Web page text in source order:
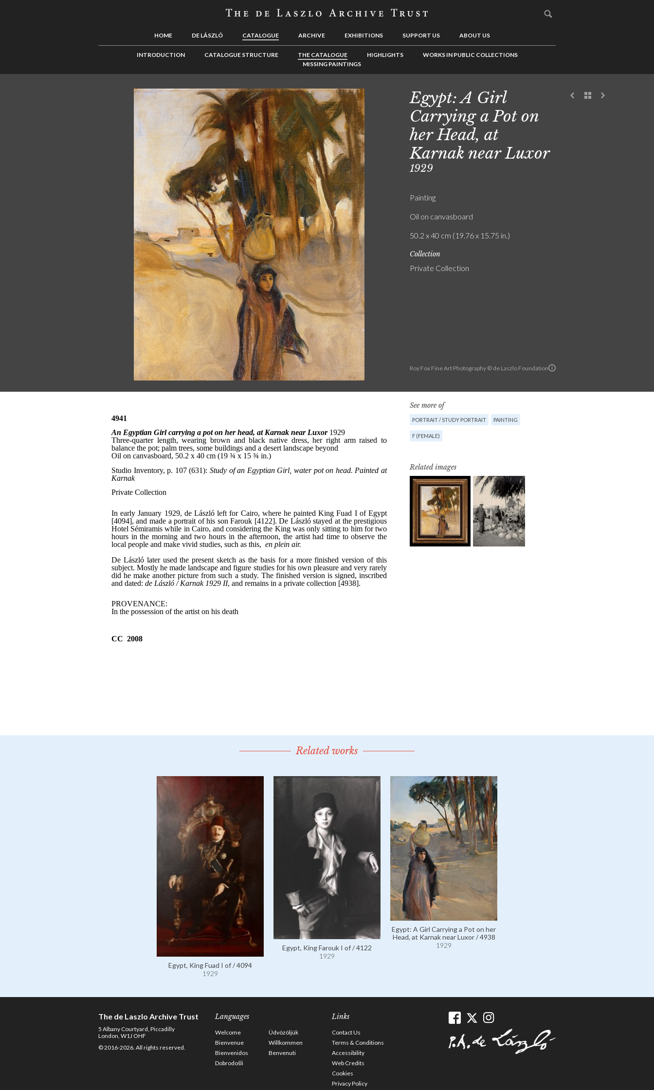
HOME DE LÁSZLÓ CATALOGUE ARCHIVE EXHIBITIONS SUPPORT US ABOUT US
INTRODUCTION CATALOGUE STRUCTURE THE CATALOGUE HIGHLIGHTS
WORKS IN PUBLIC COLLECTIONS
MISSING PAINTINGS
Roy Fox Fine Art Photography © de Laszlo Foundation
Egypt: A Girl
Carrying a Pot on
her Head, at
Karnak near Luxor
1929
Painting
Oil on canvasboard
50.2 x 40 cm (19.76 x 15.75 in.)
Collection
Private Collection
See more of
PORTRAIT / STUDY PORTRAIT PAINTING
F (FEMALE)
Related images
Related works
Egypt, King Fuad I of / 4094
1929
Egypt, King Farouk I of / 4122
1929
Egypt: A Girl Carrying a Pot on her
Head, at Karnak near Luxor / 4938
1929
The de Laszlo Archive Trust
5 Albany Courtyard, Piccadilly
London, W1J OHF
© 2016-2026. All rights reserved.
Languages
Welcome
Üdvözöljük
Bienvenue
Willkommen
Bienvenidos
Benvenuti
Dobrodošli
Links
Contact Us
Terms & Conditions
Accessibility
Web Credits
Cookies
Privacy Policy